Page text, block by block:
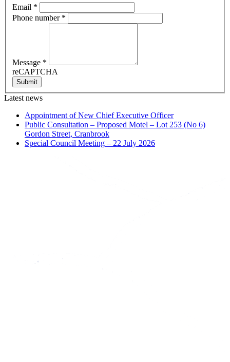
Email *
Phone number *
Message *
reCAPTCHA
Submit
Latest news
Appointment of New Chief Executive Officer
Public Consultation – Proposed Motel – Lot 253 (No 6)
Gordon Street, Cranbrook
Special Council Meeting – 22 July 2026